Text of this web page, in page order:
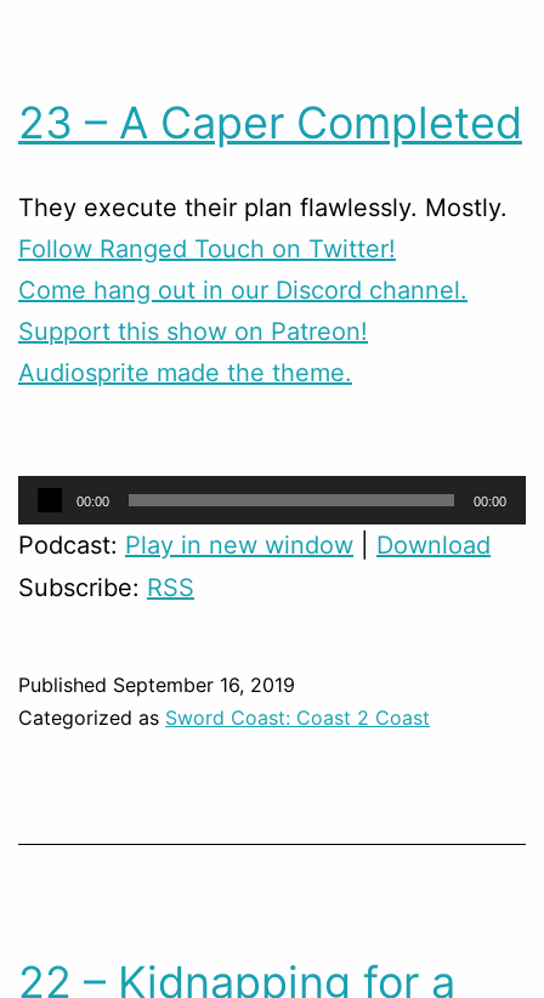
23 – A Caper Completed
They execute their plan flawlessly. Mostly.
Follow Ranged Touch on Twitter!
Come hang out in our Discord channel.
Support this show on Patreon!
Audiosprite made the theme.
Audio
Player
00:00 00:00
Podcast: Play in new window
Download
Subscribe: RSS
Published September 16, 2019
Categorized as Sword Coast: Coast 2 Coast
22 – Kidnapping for a